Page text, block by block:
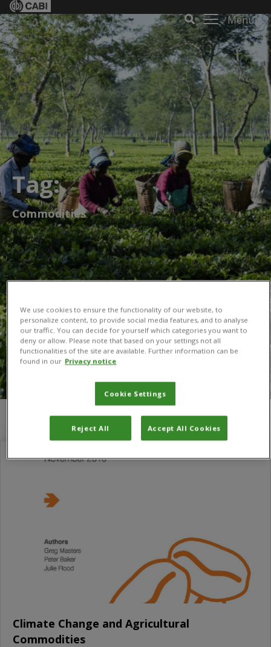
Menu
Tag:
Commodities
You are here: Commodities
Climate Change and Agricultural
Commodities
We use cookies to ensure the functionality of our website, to
personalize content, to provide social media features, and to analyse
our traffic. You can decide for yourself which categories you want to
deny or allow. Please note that based on your settings not all
functionalities of the site are available. Further information can be
found in our Privacy notice
Cookie Settings
Reject All Accept All Cookies